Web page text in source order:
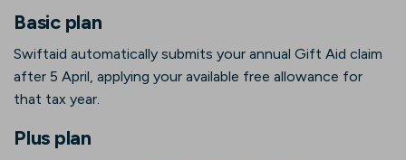
Basic plan
Swiftaid automatically submits your annual Gift Aid claim
after 5 April, applying your available free allowance for
that tax year.
Plus plan